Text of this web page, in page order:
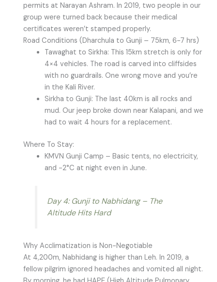
permits at Narayan Ashram. In 2019, two people in our
group were turned back because their medical
certificates weren’t stamped properly.
Road Conditions (Dharchula to Gunji – 75km, 6-7 hrs)
Tawaghat to Sirkha: This 15km stretch is only for
4×4 vehicles. The road is carved into cliffsides
with no guardrails. One wrong move and you’re
in the Kali River.
Sirkha to Gunji: The last 40km is all rocks and
mud. Our jeep broke down near Kalapani, and we
had to wait 4 hours for a replacement.
Where To Stay:
KMVN Gunji Camp – Basic tents, no electricity,
and -2°C at night even in June.
Day 4: Gunji to Nabhidang – The
Altitude Hits Hard
Why Acclimatization is Non-Negotiable
At 4,200m, Nabhidang is higher than Leh. In 2019, a
fellow pilgrim ignored headaches and vomited all night.